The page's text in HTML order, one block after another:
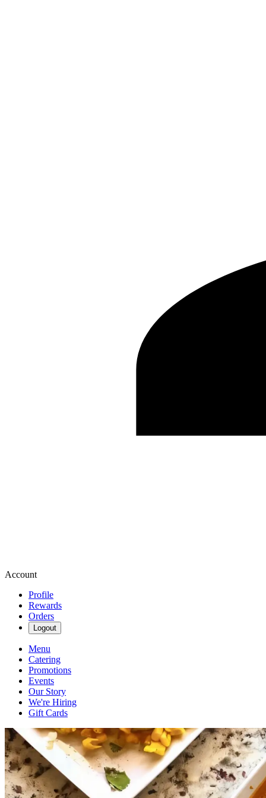
Account
Profile
Rewards
Orders
Logout
Menu
Catering
Promotions
Events
Our Story
We're Hiring
Gift Cards